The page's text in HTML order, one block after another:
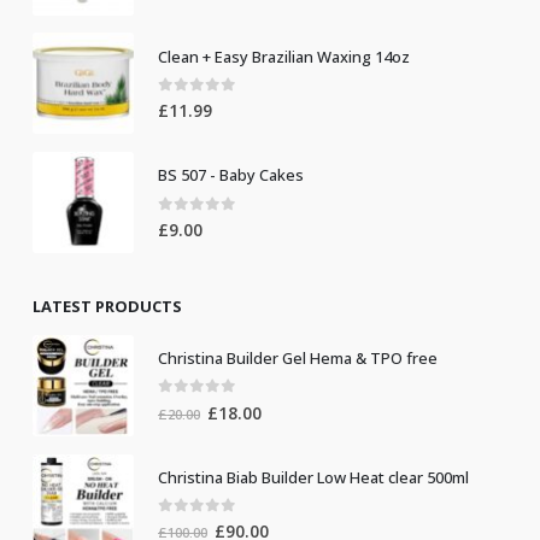
Clean + Easy Brazilian Waxing 14oz
0 out of 5
£11.99
BS 507 - Baby Cakes
0out of 5
£9.00
LATEST PRODUCTS
Christina Builder Gel Hema & TPO free
out of 5
£20.00 Original
£20.00.
£18.00Current
£18.00.
Christina Biab Builder Low Heat clear 500ml
out of 5
£100.00 Original
£90.00Current